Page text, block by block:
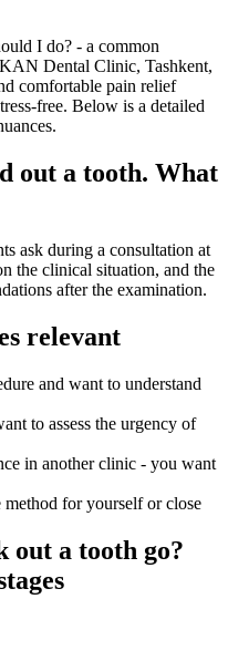
I do? - a common
Dental Clinic, Tashkent,
comfortable pain relief
free. Below is a detailed
out a tooth. What
ask during a consultation at
the clinical situation, and the
after the examination.
relevant
and want to understand
to assess the urgency of
in another clinic - you want
method for yourself or close
out a tooth go?